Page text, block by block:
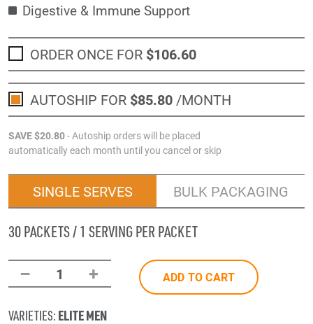
Digestive & Immune Support
ORDER ONCE FOR $106.60
AUTOSHIP FOR $85.80/MONTH
SAVE$20.80- Autoship orders will be placed
automatically each month until you cancel or skip
SINGLE SERVES BULK PACKAGING
30 PACKETS / 1 SERVING PER PACKET
– 1 + ADD TO CART
VARIETIES: ELITE MEN